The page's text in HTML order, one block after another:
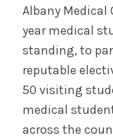
Albany
year medical
standing, to
reputable
50 visiting
medical
across the